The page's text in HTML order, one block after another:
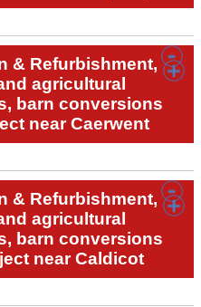
& Refurbishment,
agricultural
barn conversions
near Caerwent
& Refurbishment,
agricultural
barn conversions
near Caldicot